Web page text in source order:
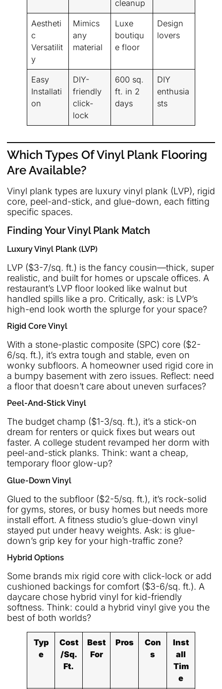
cleanup
Aestheti
c
Versatilit
y
Mimics
any
material
Luxe
boutiqu
e floor
Design
lovers
Easy
Installati
on
DIY-
friendly
click-
lock
600 sq.
ft. in 2
days
DIY
enthusia
sts
Which Types Of Vinyl Plank Flooring
Are Available?
Vinyl plank types are luxury vinyl plank (LVP), rigid
core, peel-and-stick, and glue-down, each fitting
specific spaces.
Finding Your Vinyl Plank Match
Luxury Vinyl Plank (LVP)
LVP ($3-7/sq. ft.) is the fancy cousin—thick, super
realistic, and built for homes or upscale offices. A
restaurant’s LVP floor looked like walnut but
handled spills like a pro. Critically, ask: is LVP’s
high-end look worth the splurge for your space?
Rigid Core Vinyl
With a stone-plastic composite (SPC) core ($2-
6/sq. ft.), it’s extra tough and stable, even on
wonky subfloors. A homeowner used rigid core in
a bumpy basement with zero issues. Reflect: need
a floor that doesn’t care about uneven surfaces?
Peel-And-Stick Vinyl
The budget champ ($1-3/sq. ft.), it’s a stick-on
dream for renters or quick fixes but wears out
faster. A college student revamped her dorm with
peel-and-stick planks. Think: want a cheap,
temporary floor glow-up?
Glue-Down Vinyl
Glued to the subfloor ($2-5/sq. ft.), it’s rock-solid
for gyms, stores, or busy homes but needs more
install effort. A fitness studio’s glue-down vinyl
stayed put under heavy weights. Ask: is glue-
down’s grip key for your high-traffic zone?
Hybrid Options
Some brands mix rigid core with click-lock or add
cushioned backings for comfort ($3-6/sq. ft.). A
daycare chose hybrid vinyl for kid-friendly
softness. Think: could a hybrid vinyl give you the
best of both worlds?
Typ
e
Cost
/Sq.
Ft.
Best
For
Pros
Con
s
Inst
all
Tim
e